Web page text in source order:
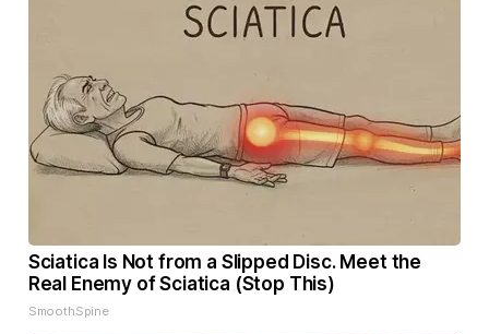
Sciatica Is Not from a Slipped Disc. Meet the
Real Enemy of Sciatica (Stop This)
SmoothSpine